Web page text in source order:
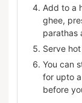
Add to a
ghee,
parathas
Serve
You can
for upto
before